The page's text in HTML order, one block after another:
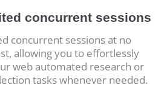
concurrent sessions
concurrent sessions at no
allowing you to effortlessly
web automated research or
tasks whenever needed.